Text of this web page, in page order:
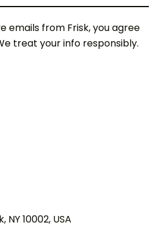
emails from Frisk, you agree
treat your info responsibly.
NY 10002, USA